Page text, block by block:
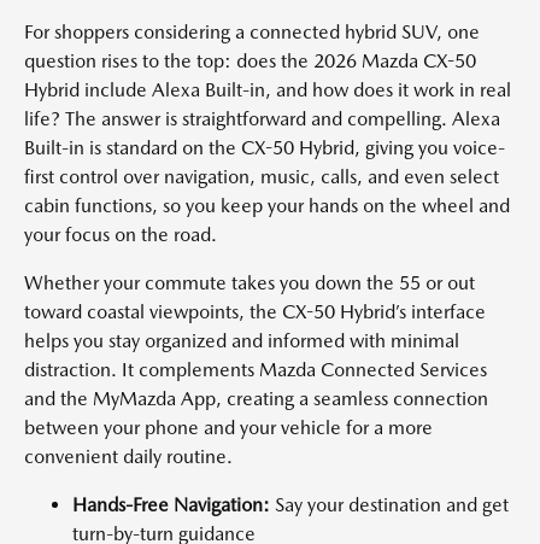
For shoppers considering a connected hybrid SUV, one
question rises to the top: does the 2026 Mazda CX-50
Hybrid include Alexa Built-in, and how does it work in real
life? The answer is straightforward and compelling. Alexa
Built-in is standard on the CX-50 Hybrid, giving you voice-
first control over navigation, music, calls, and even select
cabin functions, so you keep your hands on the wheel and
your focus on the road.
Whether your commute takes you down the 55 or out
toward coastal viewpoints, the CX-50 Hybrid’s interface
helps you stay organized and informed with minimal
distraction. It complements Mazda Connected Services
and the MyMazda App, creating a seamless connection
between your phone and your vehicle for a more
convenient daily routine.
Hands-Free Navigation: Say your destination and get
turn-by-turn guidance